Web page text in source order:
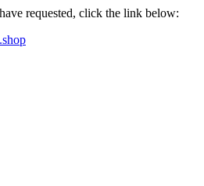
requested, click the link below: